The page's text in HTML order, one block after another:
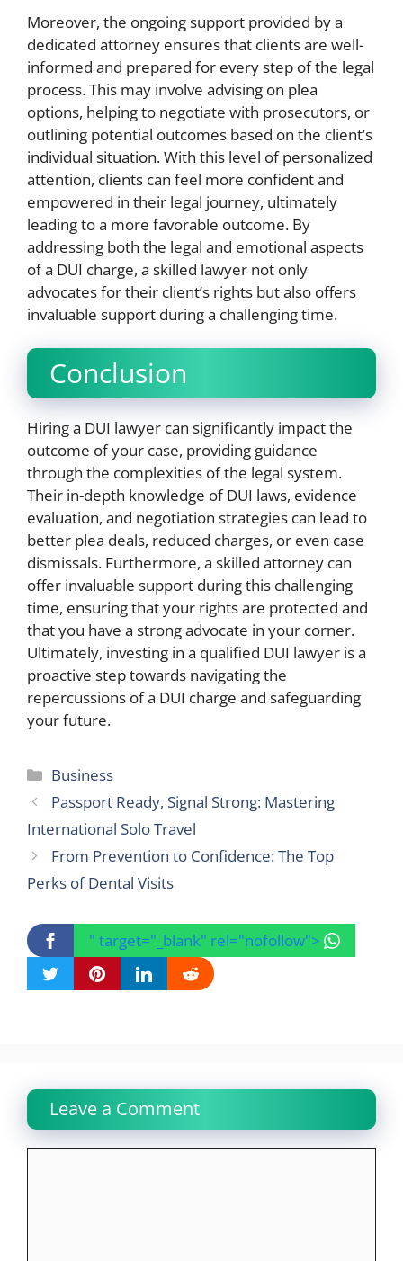
Moreover, the ongoing support provided by a
dedicated attorney ensures that clients are well-
informed and prepared for every step of the legal
process. This may involve advising on plea
options, helping to negotiate with prosecutors, or
outlining potential outcomes based on the client’s
individual situation. With this level of personalized
attention, clients can feel more confident and
empowered in their legal journey, ultimately
leading to a more favorable outcome. By
addressing both the legal and emotional aspects
of a DUI charge, a skilled lawyer not only
advocates for their client’s rights but also offers
invaluable support during a challenging time.
Conclusion
Hiring a DUI lawyer can significantly impact the
outcome of your case, providing guidance
through the complexities of the legal system.
Their in-depth knowledge of DUI laws, evidence
evaluation, and negotiation strategies can lead to
better plea deals, reduced charges, or even case
dismissals. Furthermore, a skilled attorney can
offer invaluable support during this challenging
time, ensuring that your rights are protected and
that you have a strong advocate in your corner.
Ultimately, investing in a qualified DUI lawyer is a
proactive step towards navigating the
repercussions of a DUI charge and safeguarding
your future.
Categories
Business
Passport Ready, Signal Strong: Mastering
International Solo Travel
From Prevention to Confidence: The Top
Perks of Dental Visits
" target="_blank" rel="nofollow">
Leave a Comment